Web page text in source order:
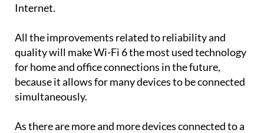
Internet.
All the improvements related to reliability and
quality will make Wi-Fi 6 the most used technology
for home and office connections in the future,
because it allows for many devices to be connected
simultaneously.
As there are more and more devices connected to a